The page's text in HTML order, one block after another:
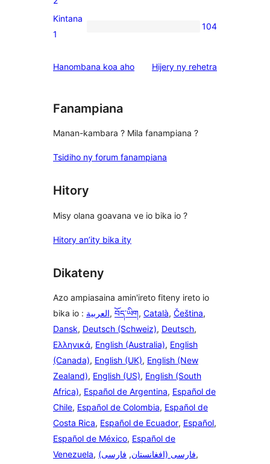
2-
star
104
star
Kintana
1
104
Hanombana koa aho Hijery ny domberina
rehetra
Fanampiana
Manan-kambara ? Mila fanampiana ?
Tsidiho ny forum fanampiana
Hitory
Misy olana goavana ve io bika io ?
Hitory an’ity bika ity
Dikateny
Azo ampiasaina amin'ireto fiteny ireto io
bika io : العربية, བོད་ཡིག, Català, Čeština,
Dansk, Deutsch (Schweiz), Deutsch,
Ελληνικά, English (Australia), English
(Canada), English (UK), English (New
Zealand), English (US), English (South
Africa), Español de Argentina, Español de
Chile, Español de Colombia, Español de
Costa Rica, Español de Ecuador, Español,
Español de México, Español de
Venezuela, (فارسی (افغانستان, فارسی
,